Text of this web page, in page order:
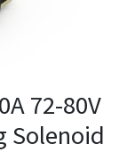
72-80V
Solenoid